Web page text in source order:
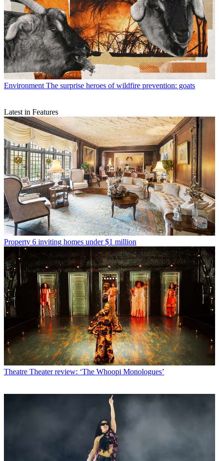
Environment The surprise heroes of wildfire prevention: goats
Latest in Features
Property 6 inviting homes under $1 million
Theatre Theater review: ‘The Whoopi Monologues’